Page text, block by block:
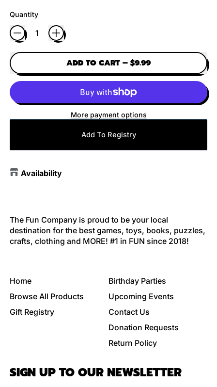
Quantity
ADD TO CART – $9.99
More payment options
Add To Registry
Availability
The Fun Company is proud to be your local
destination for the best games, toys, books, puzzles,
crafts, clothing and MORE! #1 in FUN since 2018!
Home
Browse All Products
Gift Registry
Birthday Parties
Upcoming Events
Contact Us
Donation Requests
Return Policy
SIGN UP TO OUR NEWSLETTER